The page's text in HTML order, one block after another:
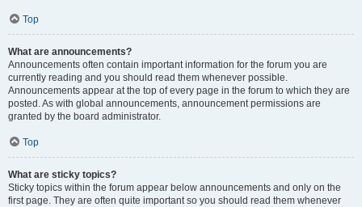
Top
What are announcements?
Announcements often contain important information for the forum you are
currently reading and you should read them whenever possible.
Announcements appear at the top of every page in the forum to which they are
posted. As with global announcements, announcement permissions are
granted by the board administrator.
Top
What are sticky topics?
Sticky topics within the forum appear below announcements and only on the
first page. They are often quite important so you should read them whenever